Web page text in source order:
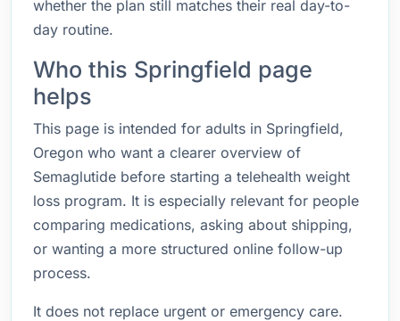
whether the plan still matches their real day-to-
day routine.
Who this Springfield page
helps
This page is intended for adults in Springfield,
Oregon who want a clearer overview of
Semaglutide before starting a telehealth weight
loss program. It is especially relevant for people
comparing medications, asking about shipping,
or wanting a more structured online follow-up
process.
It does not replace urgent or emergency care.